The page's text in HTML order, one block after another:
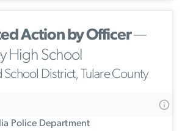
Action by Officer—
High School
School District, Tulare County
Police Department